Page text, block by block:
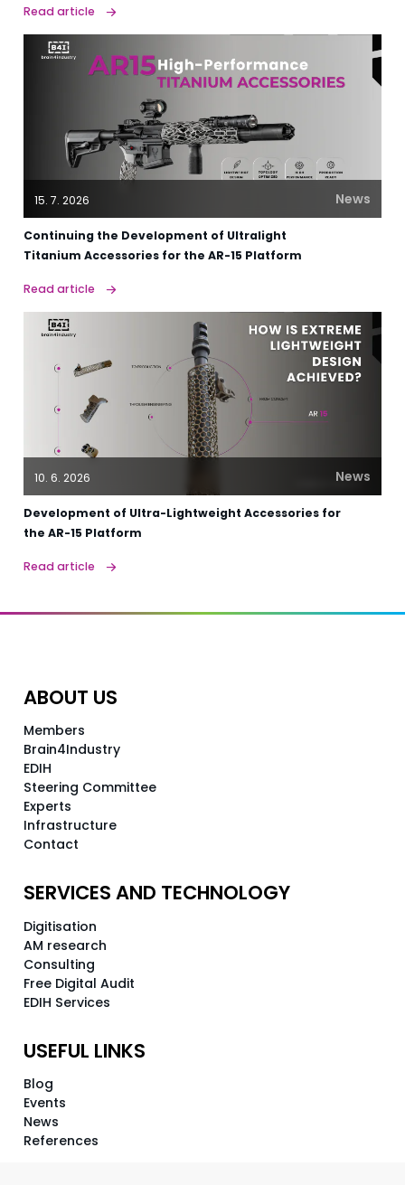
Read article
15. 7. 2026 News
Continuing the Development of Ultralight
Titanium Accessories for the AR-15 Platform
Read article
10. 6. 2026 News
Development of Ultra-Lightweight Accessories for
the AR-15 Platform
Read article
ABOUT US
Members
Brain4Industry
EDIH
Steering Committee
Experts
Infrastructure
Contact
SERVICES AND TECHNOLOGY
Digitisation
AM research
Consulting
Free Digital Audit
EDIH Services
USEFUL LINKS
Blog
Events
News
References